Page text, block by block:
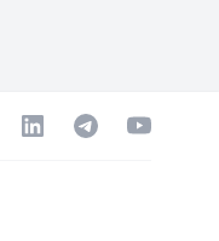
LinkedInTelegramYouTube